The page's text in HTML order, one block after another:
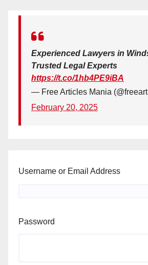
Experienced Lawyers in
Trusted Legal Experts
https://t.co/1hb4PE9iBA
— Free Articles Mania
February 20, 2025
Username or Email Address
Password